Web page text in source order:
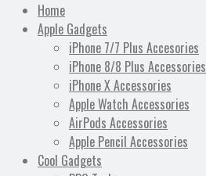
Home
Apple Gadgets
iPhone 7/7 Plus Accesories
iPhone 8/8 Plus Accessories
iPhone X Accessories
Apple Watch Accessories
AirPods Accessories
Apple Pencil Accessories
Cool Gadgets